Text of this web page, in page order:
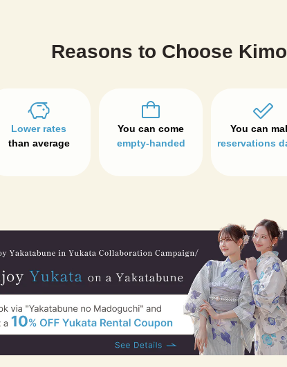
Reasons to Choose
Lower rates
than average
empty-handed
reservations